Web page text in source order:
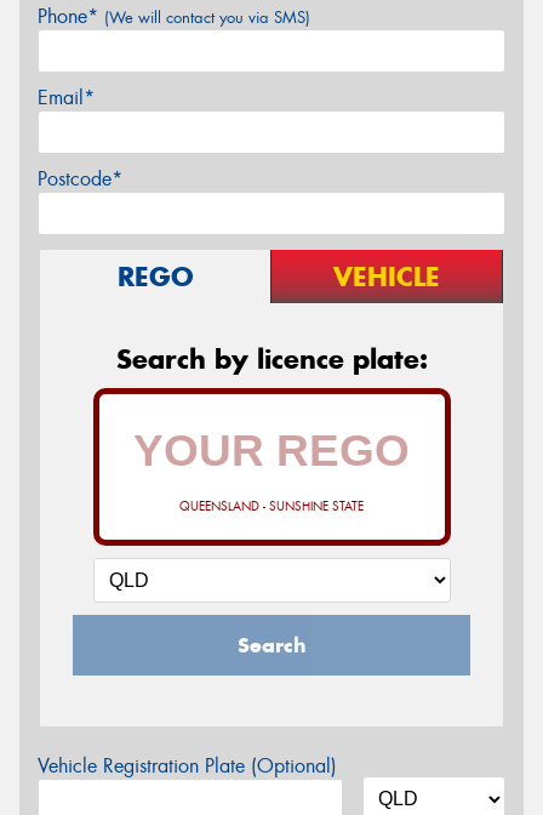
Phone* (We will contact you via SMS)
Email*
Postcode*
REGO VEHICLE
Search by licence plate:
QUEENSLAND - SUNSHINE STATE
Search
Vehicle Registration Plate (Optional)